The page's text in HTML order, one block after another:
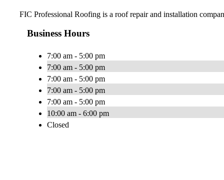
FIC Professional Roofing is a roof repair and installation
Business Hours
7:00 am - 5:00 pm
7:00 am - 5:00 pm
7:00 am - 5:00 pm
7:00 am - 5:00 pm
7:00 am - 5:00 pm
10:00 am - 6:00 pm
Closed